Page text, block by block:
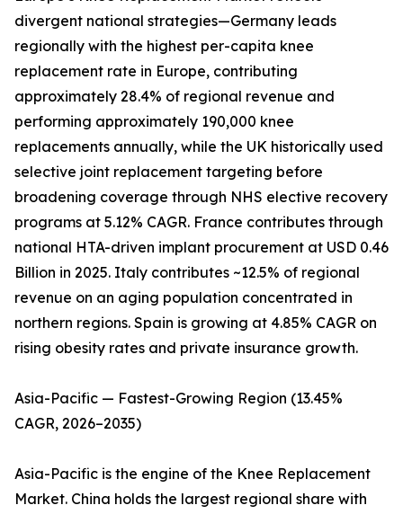
divergent national strategies—Germany leads
regionally with the highest per-capita knee
replacement rate in Europe, contributing
approximately 28.4% of regional revenue and
performing approximately 190,000 knee
replacements annually, while the UK historically used
selective joint replacement targeting before
broadening coverage through NHS elective recovery
programs at 5.12% CAGR. France contributes through
national HTA-driven implant procurement at USD 0.46
Billion in 2025. Italy contributes ~12.5% of regional
revenue on an aging population concentrated in
northern regions. Spain is growing at 4.85% CAGR on
rising obesity rates and private insurance growth.
Asia-Pacific — Fastest-Growing Region (13.45%
CAGR, 2026–2035)
Asia-Pacific is the engine of the Knee Replacement
Market. China holds the largest regional share with